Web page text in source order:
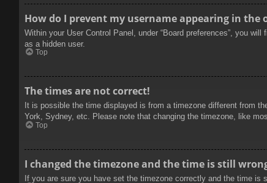
How do I prevent my username appearing in the
Within your User Control Panel, under “Board preferences”, you will
as a hidden user.
Top
The times are not correct!
It is possible the time displayed is from a timezone different from
York, Sydney, etc. Please note that changing the timezone, like
Top
I changed the timezone and the time is still
If you are sure you have set the timezone correctly and the time